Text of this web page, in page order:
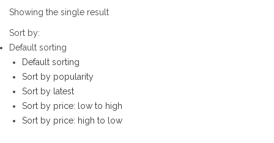
Showing the single result
Sort by:
Default sorting
Default sorting
Sort by popularity
Sort by latest
Sort by price: low to high
Sort by price: high to low